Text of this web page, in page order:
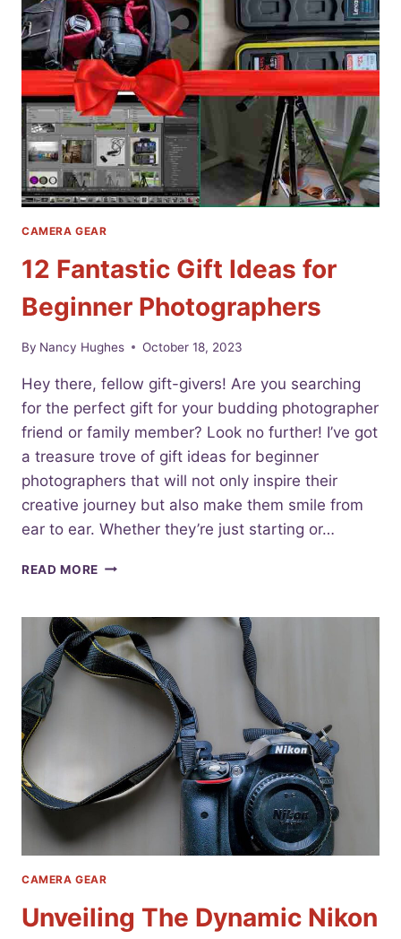
TYPES
FOR
BEGINNERS
CAMERA GEAR
12 Fantastic Gift Ideas for
Beginner Photographers
By Nancy Hughes October 18, 2023
Hey there, fellow gift-givers! Are you searching
for the perfect gift for your budding photographer
friend or family member? Look no further! I’ve got
a treasure trove of gift ideas for beginner
photographers that will not only inspire their
creative journey but also make them smile from
ear to ear. Whether they’re just starting or…
READ MORE 12
IDEAS
FOR
BEGINNER
PHOTOGRAPHERS
CAMERA GEAR
Unveiling The Dynamic Nikon